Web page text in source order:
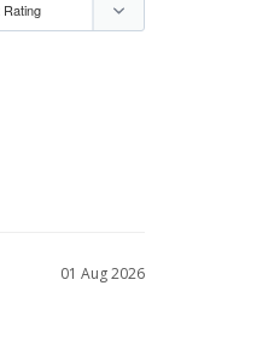
01 Aug 2026